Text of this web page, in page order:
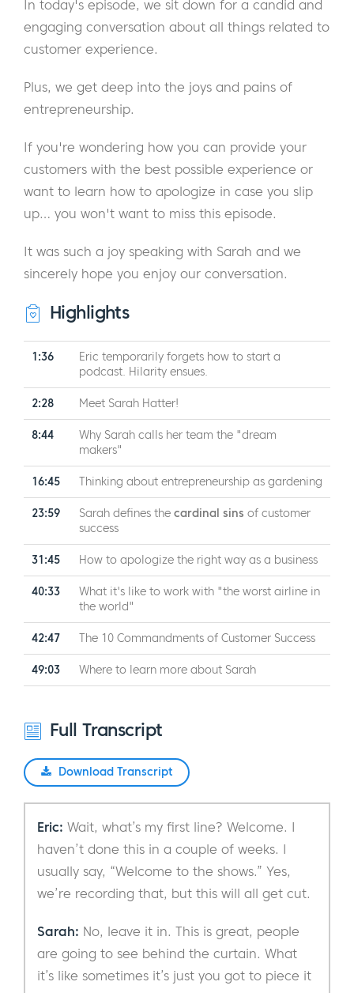
In today's episode, we sit down for a candid and
engaging conversation about all things related to
customer experience.
Plus, we get deep into the joys and pains of
entrepreneurship.
If you're wondering how you can provide your
customers with the best possible experience or
want to learn how to apologize in case you slip
up… you won't want to miss this episode.
It was such a joy speaking with Sarah and we
sincerely hope you enjoy our conversation.
Highlights
1:36
Eric temporarily forgets how to start a
podcast. Hilarity ensues.
2:28 Meet Sarah Hatter!
8:44
Why Sarah calls her team the "dream
makers"
16:45 Thinking about entrepreneurship as gardening
23:59 Sarah defines the cardinal sins of customer
success
31:45 How to apologize the right way as a business
40:33
What it's like to work with "the worst airline in
the world"
42:47 The 10 Commandments of Customer Success
49:03 Where to learn more about Sarah
Full Transcript
Download Transcript
Eric: Wait, what’s my first line? Welcome. I
haven’t done this in a couple of weeks. I
usually say, “Welcome to the shows.” Yes,
we’re recording that, but this will all get cut.
Sarah: No, leave it in. This is great, people
are going to see behind the curtain. What
it’s like sometimes it’s just you got to piece it